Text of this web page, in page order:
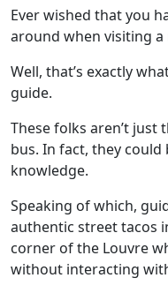
Ever wished that you
around when visiting a
Well, that’s exactly
guide.
These folks aren’t
bus. In fact, they
knowledge.
Speaking of which,
authentic street tacos
corner of the Louvre
without interacting